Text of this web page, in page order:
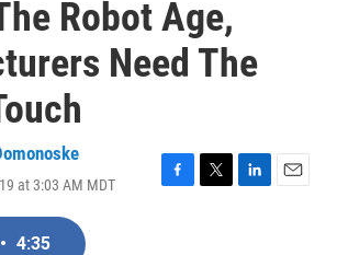
Robot Age,
Need The
at 3:03 AM MDT
F
T
L
E
• 4:35